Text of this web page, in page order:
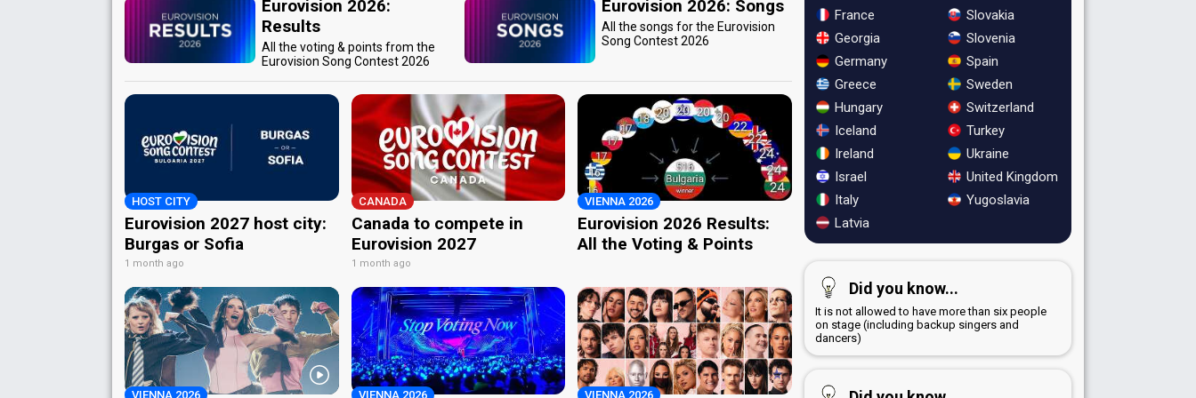
Eurovision 2026:
Results
All the voting & points from the
Eurovision Song Contest 2026
Eurovision 2026: Songs
All the songs for the Eurovision
Song Contest 2026
HOST CITY
Eurovision 2027 host city:
Burgas or Sofia
1 month ago
CANADA
Canada to compete in
Eurovision 2027
1 month ago
VIENNA 2026
Eurovision 2026 Results:
All the Voting & Points
VIENNA 2026 VIENNA 2026 VIENNA 2026
France
Georgia
Germany
Greece
Hungary
Iceland
Ireland
Israel
Italy
Latvia
Slovakia
Slovenia
Spain
Sweden
Switzerland
Turkey
Ukraine
United Kingdom
Yugoslavia
Did you know...
It is not allowed to have more than six people
on stage (including backup singers and
dancers)